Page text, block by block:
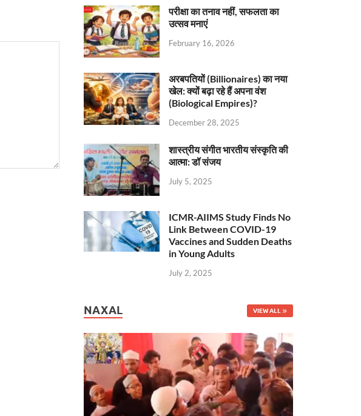
परीक्षा का तनाव नहीं, सफलता का
उत्सव मनाएं
February 16, 2026
अरबपतियों (Billionaires) का नया
खेल: क्यों बढ़ा रहे हैं अपना वंश
(Biological Empires)?
December 28, 2025
शास्त्रीय संगीत भारतीय संस्कृति की
आत्मा: डॉ संजय
July 5, 2025
ICMR-AIIMS Study Finds No
Link Between COVID-19
Vaccines and Sudden Deaths
in Young Adults
July 2, 2025
NAXAL VIEW ALL